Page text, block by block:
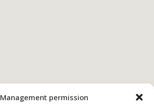
Management permission